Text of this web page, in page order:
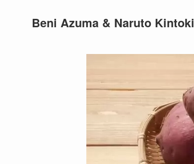
Beni Azuma & Naruto Kintoki